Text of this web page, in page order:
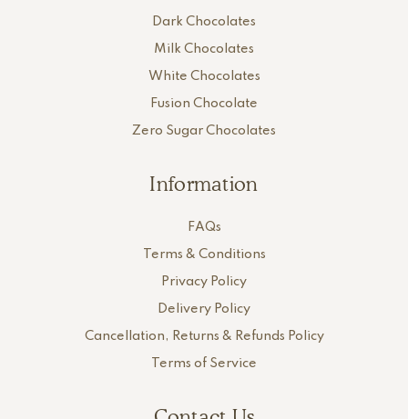
Dark Chocolates
Milk Chocolates
White Chocolates
Fusion Chocolate
Zero Sugar Chocolates
Information
FAQs
Terms & Conditions
Privacy Policy
Delivery Policy
Cancellation, Returns & Refunds Policy
Terms of Service